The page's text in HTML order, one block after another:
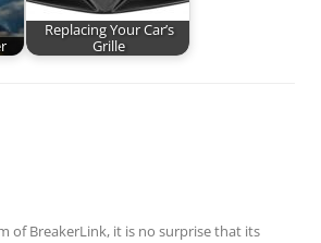
Replacing Your Car’s
Grille
of BreakerLink, it is no surprise that its